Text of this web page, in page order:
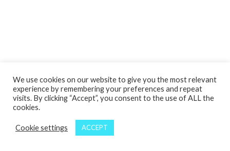
We use cookies on our website to give you the most relevant
experience by remembering your preferences and repeat
visits. By clicking “Accept”, you consent to the use of ALL the
cookies.
Cookie settings ACCEPT